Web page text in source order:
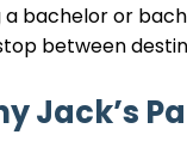
a bachelor or
between
Jack’s